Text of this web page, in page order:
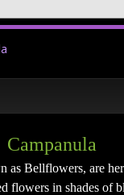
Campanula
as Bellflowers, are
flowers in shades of